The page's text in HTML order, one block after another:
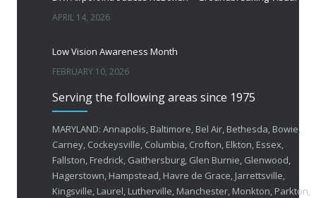
APRIL 14, 2026
Low Vision Awareness Month
FEBRUARY 10, 2026
FEBRUARY 1, 2026
OCTOBER 23, 2025
Serving the following areas since 1975
MARYLAND: Annapolis, Baltimore, Bel Air, Bethesda, Bowie,
Carney, Cockeysville, Columbia, Crofton, Elkton, Essex,
Fallston, Fredrick, Gaithersburg, Glen Burnie, Glenwood,
Hagerstown, Hampstead, Havre de Grace, Jarrettsville,
Kingsville, Laurel, Lutherville, Manchester, Monkton, Parkton,